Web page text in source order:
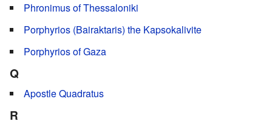
Phronimus of Thessaloniki
Porphyrios (Bairaktaris) the Kapsokalivite
Porphyrios of Gaza
Q
Apostle Quadratus
R